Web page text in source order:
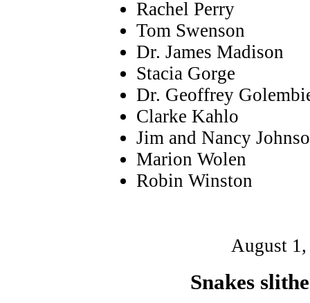
Rachel Perry
Tom Swenson
Dr. James Madison
Stacia Gorge
Dr. Geoffrey
Clarke Kahlo
Jim and Nancy
Marion Wolen
Robin Winston
August
Snakes